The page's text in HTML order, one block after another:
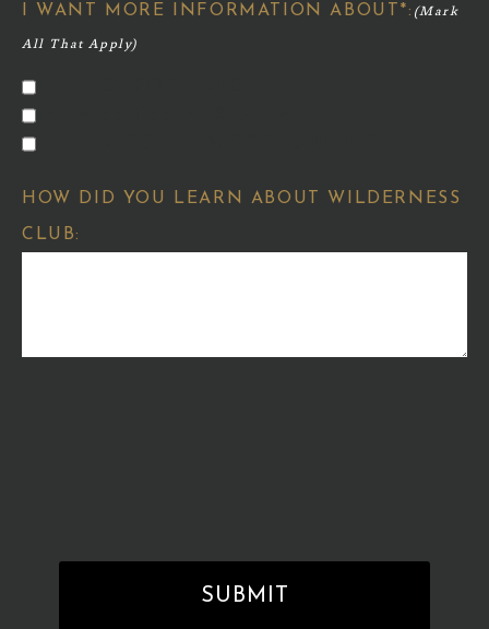
I WANT MORE INFORMATION ABOUT*:
HOW DID YOU LEARN ABOUT WILDERNESS
CLUB: